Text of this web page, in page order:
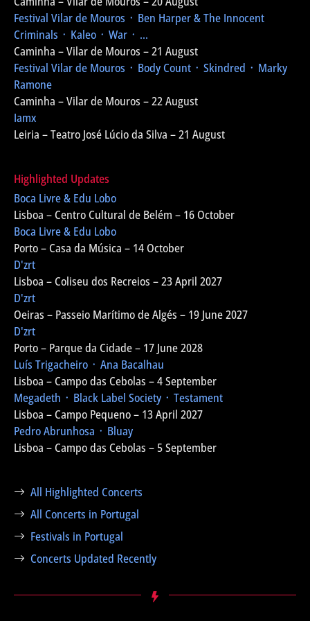
Festival Vilar de Mouros ᛫ Ben Harper & The Innocent
Criminals ᛫ Kaleo ᛫ War ᛫ ...
Caminha – Vilar de Mouros – 21 August
Festival Vilar de Mouros ᛫ Body Count ᛫ Skindred ᛫ Marky
Ramone
Caminha – Vilar de Mouros – 22 August
Iamx
Leiria – Teatro José Lúcio da Silva – 21 August
Highlighted Updates
Boca Livre & Edu Lobo
Lisboa – Centro Cultural de Belém – 16 October
Boca Livre & Edu Lobo
Porto – Casa da Música – 14 October
D'zrt
Lisboa – Coliseu dos Recreios – 23 April 2027
D'zrt
Oeiras – Passeio Marítimo de Algés – 19 June 2027
D'zrt
Porto – Parque da Cidade – 17 June 2028
Luís Trigacheiro ᛫ Ana Bacalhau
Lisboa – Campo das Cebolas – 4 September
Megadeth ᛫ Black Label Society ᛫ Testament
Lisboa – Campo Pequeno – 13 April 2027
Pedro Abrunhosa ᛫ Bluay
Lisboa – Campo das Cebolas – 5 September
All Highlighted Concerts
All Concerts in Portugal
Festivals in Portugal
Concerts Updated Recently